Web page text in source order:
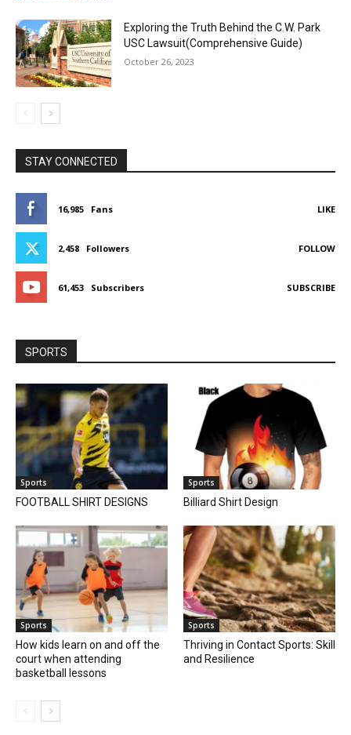
Exploring the Truth Behind the C.W. Park
USC Lawsuit(Comprehensive Guide)
October 26, 2023
STAY CONNECTED
16,985 Fans LIKE
2,458 Followers FOLLOW
61,453 Subscribers SUBSCRIBE
SPORTS
Sports
FOOTBALL SHIRT DESIGNS
Sports
Billiard Shirt Design
Sports
How kids learn on and off the
court when attending
basketball lessons
Sports
Thriving in Contact Sports: Skill
and Resilience